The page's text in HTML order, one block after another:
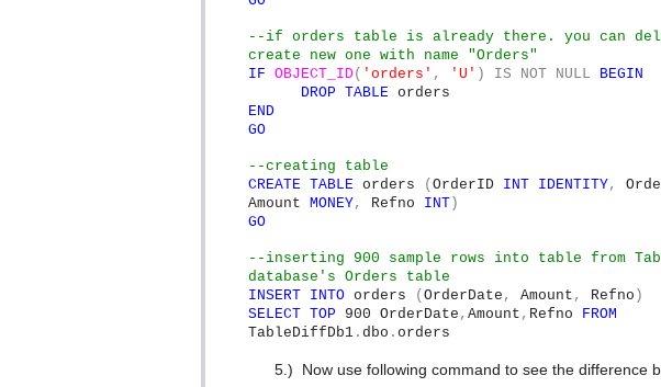
--if orders table is already there. you can
create new one with name "Orders"
IF OBJECT_ID( 'orders' , 'U' ) IS NOT NULL
BEGIN
DROP TABLE orders
END
GO
--creating table
CREATE TABLE orders ( OrderID INT IDENTITY,
Amount MONEY, Refno INT )
GO
--inserting 900 sample rows into table from
database's Orders table
INSERT INTO orders ( OrderDate , Amount , Refno )
SELECT TOP 900 OrderDate , Amount , Refno FROM
TableDiffDb1 . dbo . orders
5.) Now use following command to see the difference